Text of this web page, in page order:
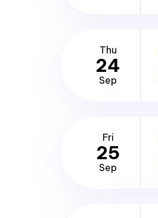
Thu
24
Sep
Fri
25
Sep